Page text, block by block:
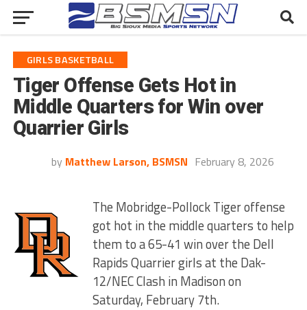
GIRLS BASKETBALL
Tiger Offense Gets Hot in
Middle Quarters for Win over
Quarrier Girls
by Matthew Larson, BSMSN February 8, 2026
The Mobridge-Pollock Tiger offense
got hot in the middle quarters to help
them to a 65-41 win over the Dell
Rapids Quarrier girls at the Dak-
12/NEC Clash in Madison on
Saturday, February 7th.